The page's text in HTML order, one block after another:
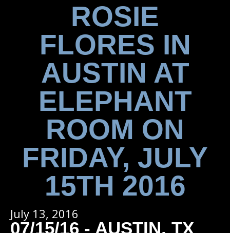
ROSIE
FLORES IN
AUSTIN AT
ELEPHANT
ROOM ON
FRIDAY, JULY
15TH 2016
July 13, 2016
07/15/16 - AUSTIN, TX